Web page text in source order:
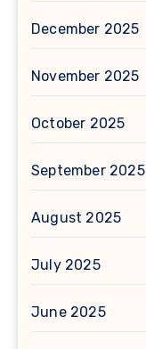
December 2025
November 2025
October 2025
September 2025
August 2025
July 2025
June 2025